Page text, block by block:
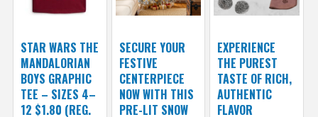
STAR WARS THE
MANDALORIAN
BOYS GRAPHIC
TEE – SIZES 4–
12 $1.80 (REG.
SECURE YOUR
FESTIVE
CENTERPIECE
NOW WITH THIS
PRE-LIT SNOW
EXPERIENCE
THE PUREST
TASTE OF RICH,
AUTHENTIC
FLAVOR